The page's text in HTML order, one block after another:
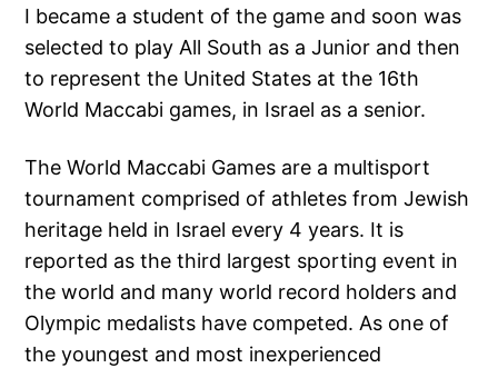
I became a student of the game and soon was
selected to play All South as a Junior and then
to represent the United States at the 16th
World Maccabi games, in Israel as a senior.
The World Maccabi Games are a multisport
tournament comprised of athletes from Jewish
heritage held in Israel every 4 years. It is
reported as the third largest sporting event in
the world and many world record holders and
Olympic medalists have competed. As one of
the youngest and most inexperienced